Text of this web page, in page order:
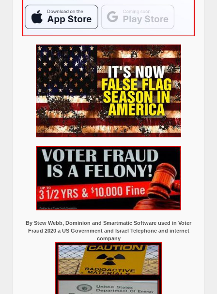
By Stew Webb, Dominion and Smartmatic Software used in Voter
Fraud 2020 a US Government and Israel Telephone and internet
company